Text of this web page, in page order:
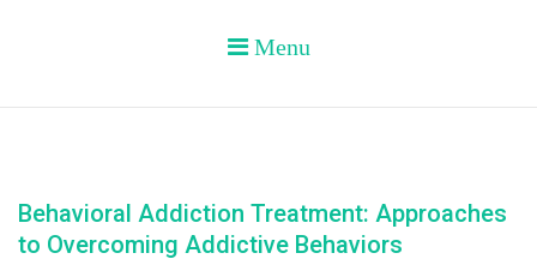
Menu
Behavioral Addiction Treatment: Approaches
to Overcoming Addictive Behaviors